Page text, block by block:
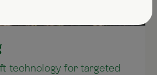
technology for targeted